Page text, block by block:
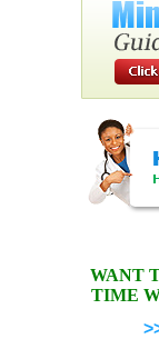
WANT
TIME